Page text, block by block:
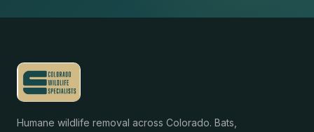
Humane wildlife removal across Colorado. Bats,